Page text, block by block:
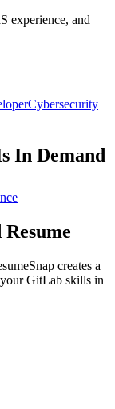
experience, and
Cybersecurity
In Demand
Resume
creates a
GitLab skills in